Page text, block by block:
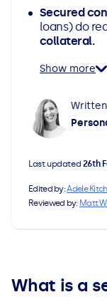
All Loans
Advantages &
Extending a Loan
Getting a Loan on
Remortgage or
See all car
Mortgages with
Secured
loans) do
collateral.
Show more
Last updated 26th
Edited by:Adele
Reviewed by: Matt
What is a